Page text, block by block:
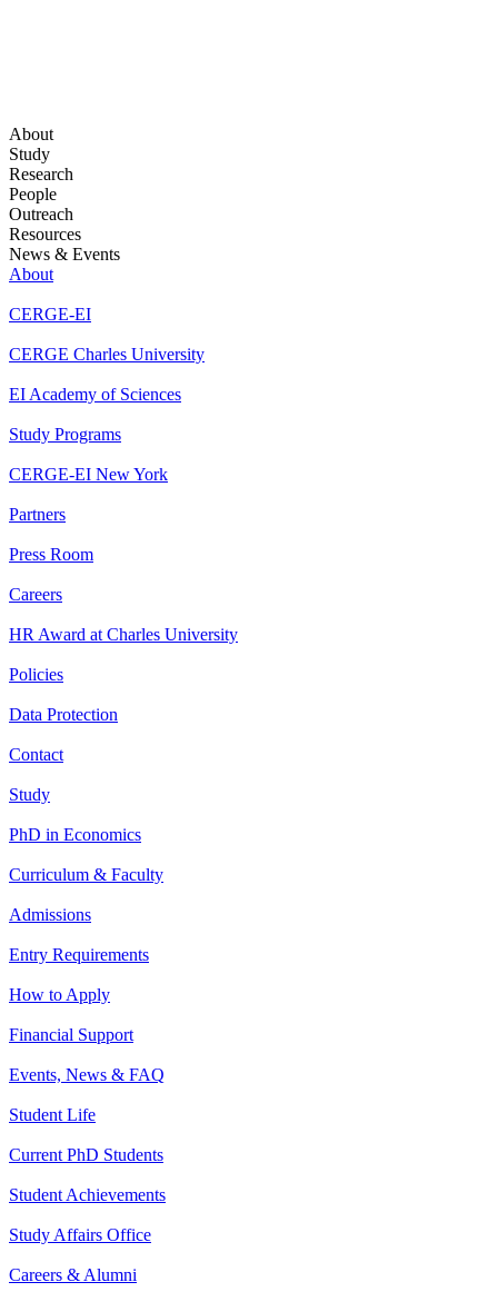
About
Study
Research
People
Outreach
Resources
News & Events
About
CERGE-EI
CERGE Charles University
EI Academy of Sciences
Study Programs
CERGE-EI New York
Partners
Press Room
Careers
HR Award at Charles University
Policies
Data Protection
Contact
Study
PhD in Economics
Curriculum & Faculty
Admissions
Entry Requirements
How to Apply
Financial Support
Events, News & FAQ
Student Life
Current PhD Students
Student Achievements
Study Affairs Office
Careers & Alumni